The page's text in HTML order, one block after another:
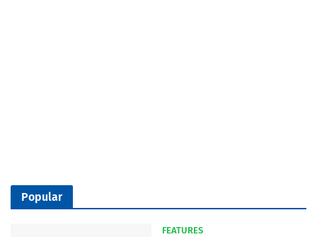
Popular
FEATURES